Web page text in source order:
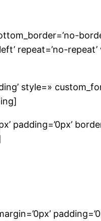
repeat=’no-repeat’
style=»
padding=’0px’